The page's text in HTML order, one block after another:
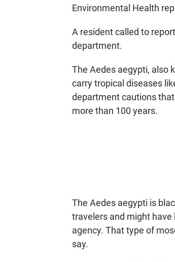
Environmental Health
A resident called to
department.
The Aedes aegypti, also
carry tropical diseases
department cautions
more than 100 years.
The Aedes aegypti is
travelers and might have
agency. That type of
say.